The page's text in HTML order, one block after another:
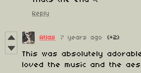
Reply
Atlas 7 years ago (+2)
This was absolutely
loved the music and the